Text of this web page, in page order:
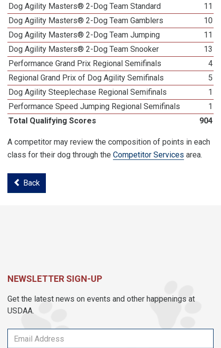
Dog Agility Masters® 2-Dog Team Standard
11
Dog Agility Masters® 2-Dog Team Gamblers
10
Dog Agility Masters® 2-Dog Team Jumping
11
Dog Agility Masters® 2-Dog Team Snooker
13
Performance Grand Prix Regional Semifinals
4
Regional Grand Prix of Dog Agility Semifinals
5
Dog Agility Steeplechase Regional Semifinals
1
Performance Speed Jumping Regional Semifinals
1
Total Qualifying Scores
904
A competitor may review the composition of points in each
class for their dog through the Competitor Services area.
Back
NEWSLETTER SIGN-UP
Get the latest news on events and other happenings at
USDAA.